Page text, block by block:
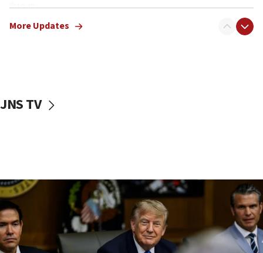
10:48
Sen. Cruz: ‘Terrorists are celebrating’ El-Sayed’s victory
production amid Iran war
09:19
Iranian FM: Message exchange with US does not constitute
negotiations
09:12
More Updates
JNS TV